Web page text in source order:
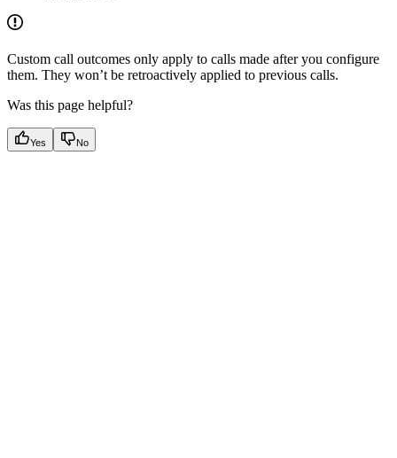
Custom call outcomes only apply to calls made after you configure
them. They won’t be retroactively applied to previous calls.
Was this page helpful?
Yes No